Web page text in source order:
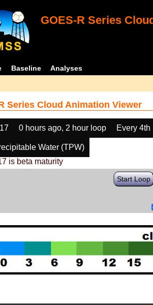
GOES-R Series
Baseline Analyses
Series Cloud Animation Viewer
0 hours ago, 2 hour loop Every 4th
Water (TPW)
is beta maturity
Start Loop